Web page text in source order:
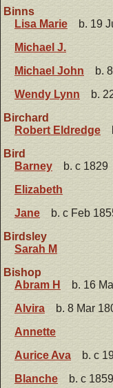
Binns
Lisa Marie
b. 19
Michael J.
Michael John
b.
Wendy Lynn
b.
Birchard
Robert Eldredge
Bird
Barney
b. c 1829
Elizabeth
Jane
b. c Feb
Birdsley
Sarah M
Bishop
Abram H
b. 16
Alvira
b. 8 Mar
Annette
Aurice Ava
b. c
Blanche
b. c 1859